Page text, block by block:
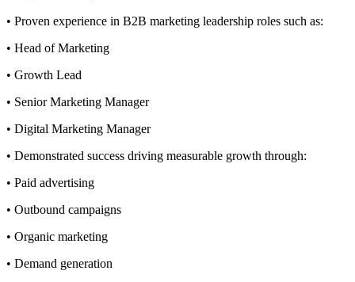
• Proven experience in B2B marketing leadership roles such as:
• Head of Marketing
• Growth Lead
• Senior Marketing Manager
• Digital Marketing Manager
• Demonstrated success driving measurable growth through:
• Paid advertising
• Outbound campaigns
• Organic marketing
• Demand generation